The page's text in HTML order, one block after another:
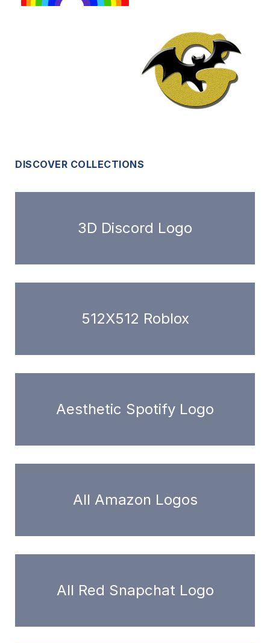
DISCOVER COLLECTIONS
3D Discord Logo
512X512 Roblox
Aesthetic Spotify Logo
All Amazon Logos
All Red Snapchat Logo